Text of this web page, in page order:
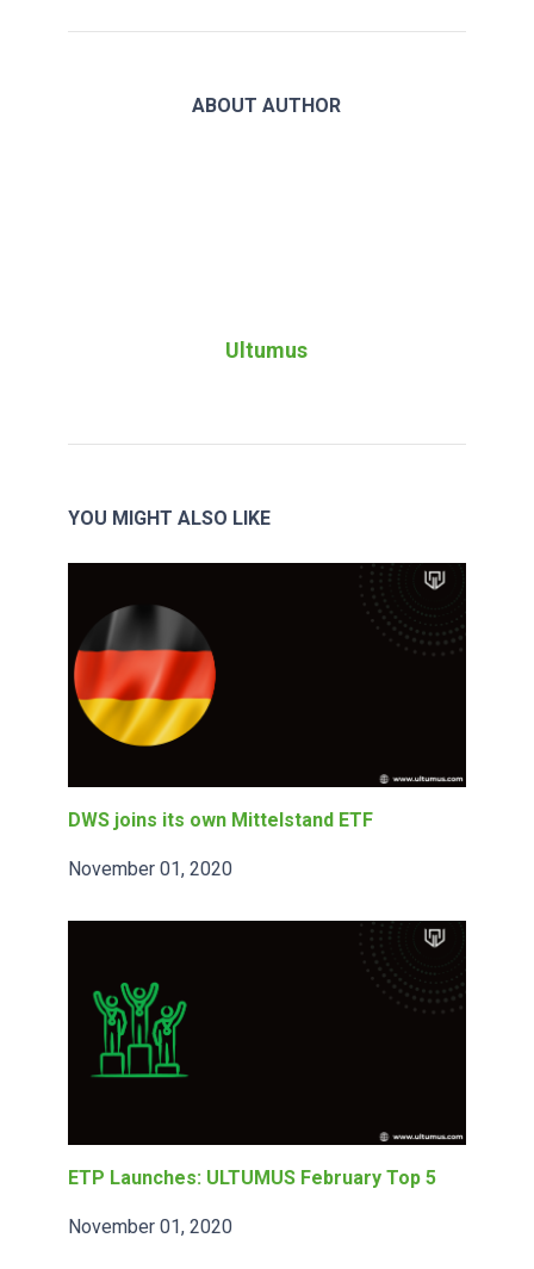
ABOUT AUTHOR
Ultumus
YOU MIGHT ALSO LIKE
DWS joins its own Mittelstand ETF
November 01, 2020
ETP Launches: ULTUMUS February Top 5
November 01, 2020